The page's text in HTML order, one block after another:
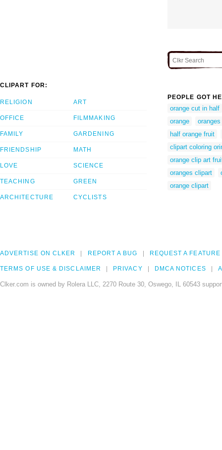
CLIPART FOR:
RELIGION
OFFICE
FAMILY
FRIENDSHIP
LOVE
TEACHING
ARCHITECTURE
ART
FILMMAKING
GARDENING
MATH
SCIENCE
GREEN
CYCLISTS
PEOPLE GOT
orange cut in half
orange
oranges
half orange fruit
clipart coloring
orange clip art
oranges clipart
orange clipart
ADVERTISE ON CLKER REPORT A BUG REQUEST A FEATURE
TERMS OF USE & DISCLAIMER PRIVACY DMCA NOTICES
Clker.com is owned by Rolera LLC, 2270 Route 30, Oswego, IL 60543